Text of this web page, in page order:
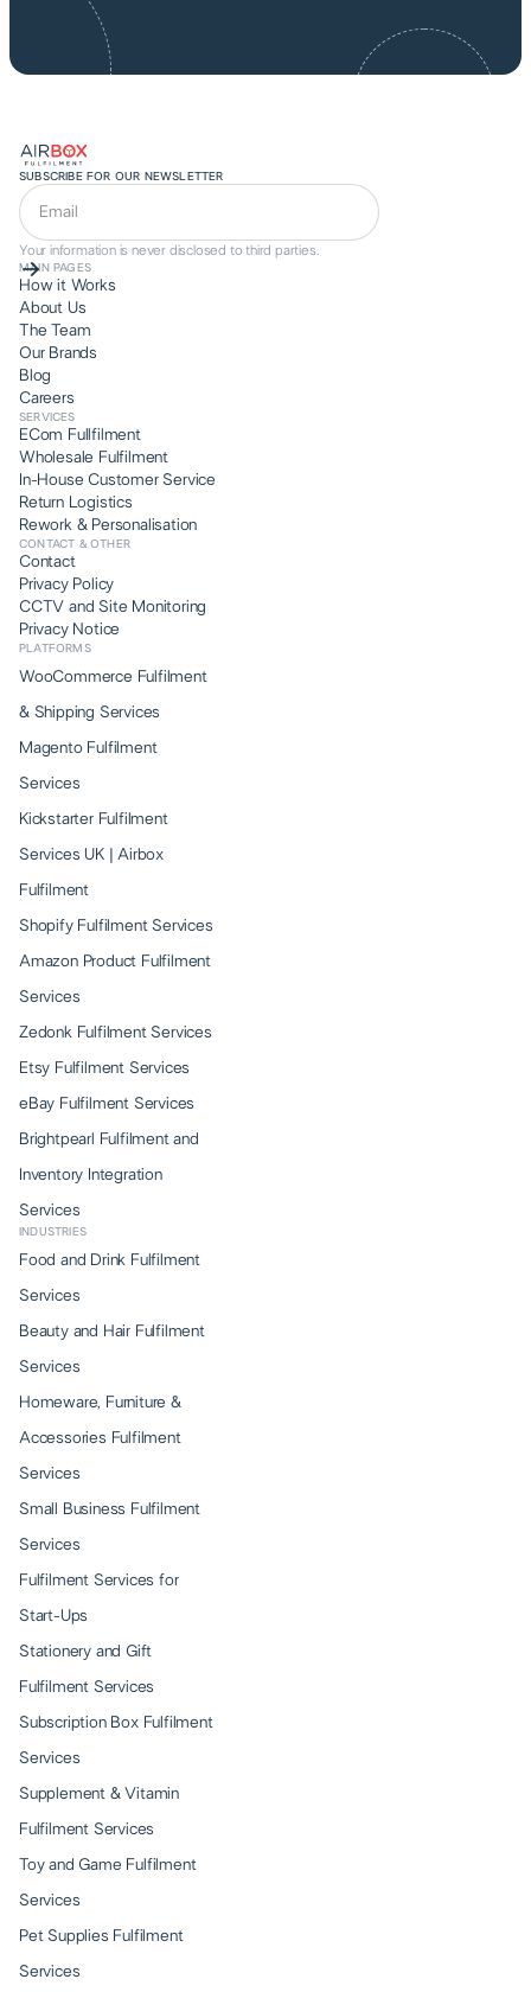
SUBSCRIBE FOR OUR NEWSLETTER
Your information is never disclosed to third parties.
MAIN PAGES
How it Works
About Us
The Team
Our Brands
Blog
Careers
SERVICES
ECom Fullfilment
Wholesale Fulfilment
In-House Customer Service
Return Logistics
Rework & Personalisation
CONTACT & OTHER
Contact
Privacy Policy
CCTV and Site Monitoring
Privacy Notice
PLATFORMS
WooCommerce Fulfilment
& Shipping Services
Magento Fulfilment
Services
Kickstarter Fulfilment
Services UK | Airbox
Fulfilment
Shopify Fulfilment Services
Amazon Product Fulfilment
Services
Zedonk Fulfilment Services
Etsy Fulfilment Services
eBay Fulfilment Services
Brightpearl Fulfilment and
Inventory Integration
Services
INDUSTRIES
Food and Drink Fulfilment
Services
Beauty and Hair Fulfilment
Services
Homeware, Furniture &
Accessories Fulfilment
Services
Small Business Fulfilment
Services
Fulfilment Services for
Start-Ups
Stationery and Gift
Fulfilment Services
Subscription Box Fulfilment
Services
Supplement & Vitamin
Fulfilment Services
Toy and Game Fulfilment
Services
Pet Supplies Fulfilment
Services